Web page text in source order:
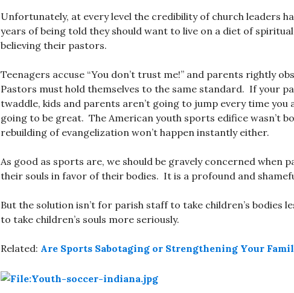
Unfortunately, at every level the credibility of church leaders
years of being told they should want to live on a diet of
believing their pastors.
Teenagers accuse “You don’t trust me!” and parents rightly
Pastors must hold themselves to the same standard. If your
twaddle, kids and parents aren’t going to jump every time you
going to be great. The American youth sports edifice wasn’t
rebuilding of evangelization won’t happen instantly either.
As good as sports are, we should be gravely concerned when
their souls in favor of their bodies. It is a profound and
But the solution isn’t for parish staff to take children’s bodies
to take children’s souls more seriously.
Related: Are Sports Sabotaging or Strengthening Your